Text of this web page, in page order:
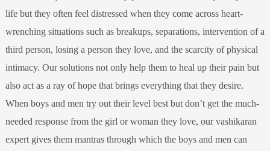
life but they often feel distressed when they come across heart-
wrenching situations such as breakups, separations, intervention of a
third person, losing a person they love, and the scarcity of physical
intimacy. Our solutions not only help them to heal up their pain but
also act as a ray of hope that brings everything that they desire.
When boys and men try out their level best but don’t get the much-
needed response from the girl or woman they love, our vashikaran
expert gives them mantras through which the boys and men can